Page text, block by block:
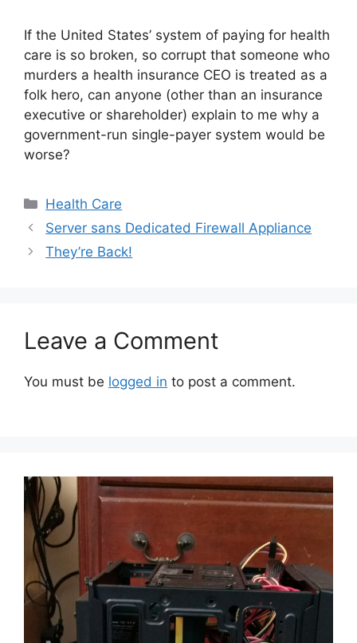
If the United States’ system of paying for health
care is so broken, so corrupt that someone who
murders a health insurance CEO is treated as a
folk hero, can anyone (other than an insurance
executive or shareholder) explain to me why a
government-run single-payer system would be
worse?
Categories
Health Care
Server sans Dedicated Firewall Appliance
They’re Back!
Leave a Comment
You must be logged in to post a comment.